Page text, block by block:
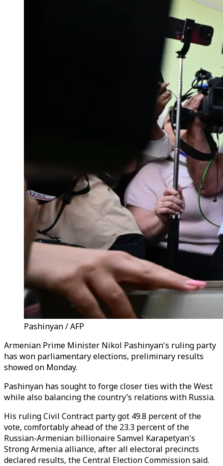
Pashinyan / AFP
Armenian Prime Minister Nikol Pashinyan's ruling party
has won parliamentary elections, preliminary results
showed on Monday.
Pashinyan has sought to forge closer ties with the West
while also balancing the country’s relations with Russia.
His ruling Civil Contract party got 49.8 percent of the
vote, comfortably ahead of the 23.3 percent of the
Russian-Armenian billionaire Samvel Karapetyan's
Strong Armenia alliance, after all electoral precincts
declared results, the Central Election Commission said.